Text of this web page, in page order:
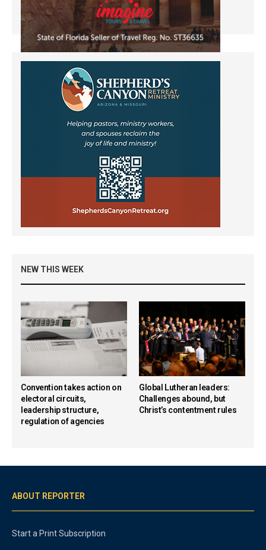
NEW THIS WEEK
Convention takes action on
electoral circuits,
leadership structure,
regulation of agencies
Global Lutheran leaders:
Challenges abound, but
Christ’s contentment rules
ABOUT REPORTER
Start a Print Subscription